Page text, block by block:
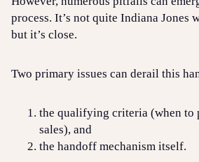
process. It’s not quite Indiana Jones
but it’s close.
Two primary issues can derail this
the qualifying criteria (when to
sales), and
the handoff mechanism itself.